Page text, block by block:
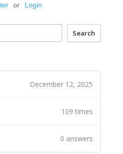
or Login
Search
December 12, 2025
109 times
0 answers